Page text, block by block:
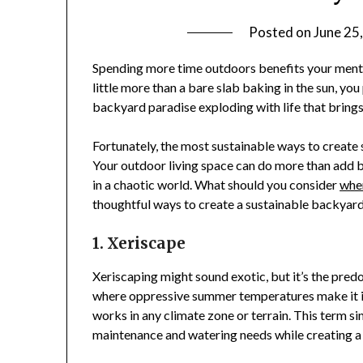
Posted onJune
Spending more time outdoors benefits your
little more than a bare slab baking in the sun,
backyard paradise exploding with life that
Fortunately, the most sustainable ways to
Your outdoor living space can do more than
in a chaotic world. What should you consider
thoughtful ways to create a sustainable
1. Xeriscape
Xeriscaping might sound exotic, but it’s the
where oppressive summer temperatures make
works in any climate zone or terrain. This term
maintenance and watering needs while creating